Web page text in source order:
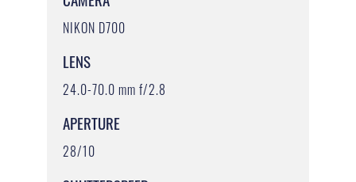
NIKON D700
LENS
24.0-70.0 mm f/2.8
APERTURE
28/10